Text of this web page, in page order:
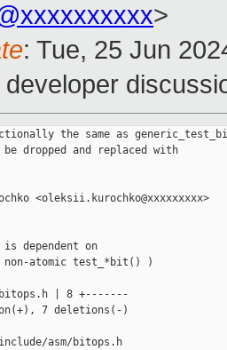
>
: Tue, 25 Jun
developer
the same as
dropped and replaced with
<oleksii.kurochko@xxxxxxxxx>
is dependent on
atomic test_*bit() )
bitops.h | 8 +-------
7 deletions(-)
asm/bitops.h